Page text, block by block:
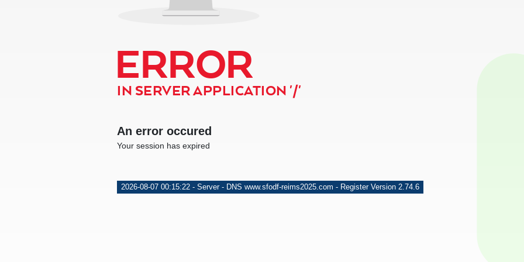
ERROR
IN SERVER APPLICATION '/'
An error occured
Your session has expired
2026-08-07 00:15:22 - Server - DNS www.sfodf-reims2025.com - Register Version 2.74.6